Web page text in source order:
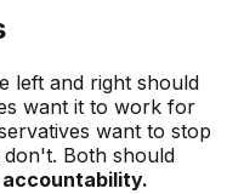
left and right should
want it to work for
want to stop
Both should